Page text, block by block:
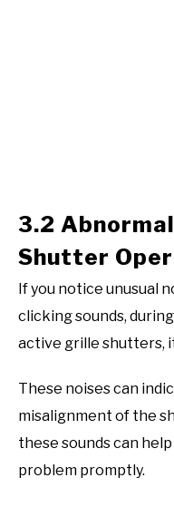
3.2
Shutter
If you notice unusual
clicking sounds,
active grille shutters,
These noises can
misalignment of the
these sounds can
problem promptly.